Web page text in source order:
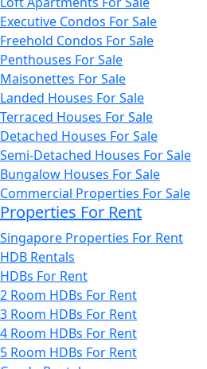
Executive Condos For Sale
Freehold Condos For Sale
Penthouses For Sale
Maisonettes For Sale
Landed Houses For Sale
Terraced Houses For Sale
Detached Houses For Sale
Semi-Detached Houses For Sale
Bungalow Houses For Sale
Commercial Properties For Sale
Properties For Rent
Singapore Properties For Rent
HDB Rentals
HDBs For Rent
2 Room HDBs For Rent
3 Room HDBs For Rent
4 Room HDBs For Rent
5 Room HDBs For Rent